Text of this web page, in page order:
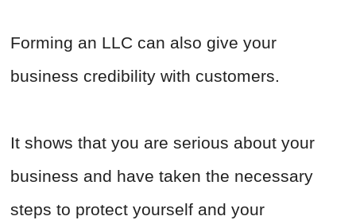
Forming an LLC can also give your
business credibility with customers.
It shows that you are serious about your
business and have taken the necessary
steps to protect yourself and your